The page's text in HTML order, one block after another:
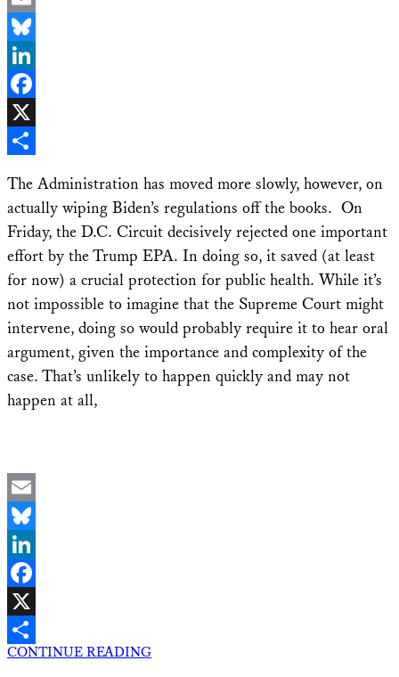
Email
Bluesky
LinkedIn
Facebook
X
The Administration has moved more slowly, however, on
actually wiping Biden’s regulations off the books. On
Friday, the D.C. Circuit decisively rejected one important
effort by the Trump EPA. In doing so, it saved (at least
for now) a crucial protection for public health. While it’s
not impossible to imagine that the Supreme Court might
intervene, doing so would probably require it to hear oral
argument, given the importance and complexity of the
case. That’s unlikely to happen quickly and may not
happen at all,
Email
Bluesky
LinkedIn
Facebook
X
Share
CONTINUE READING